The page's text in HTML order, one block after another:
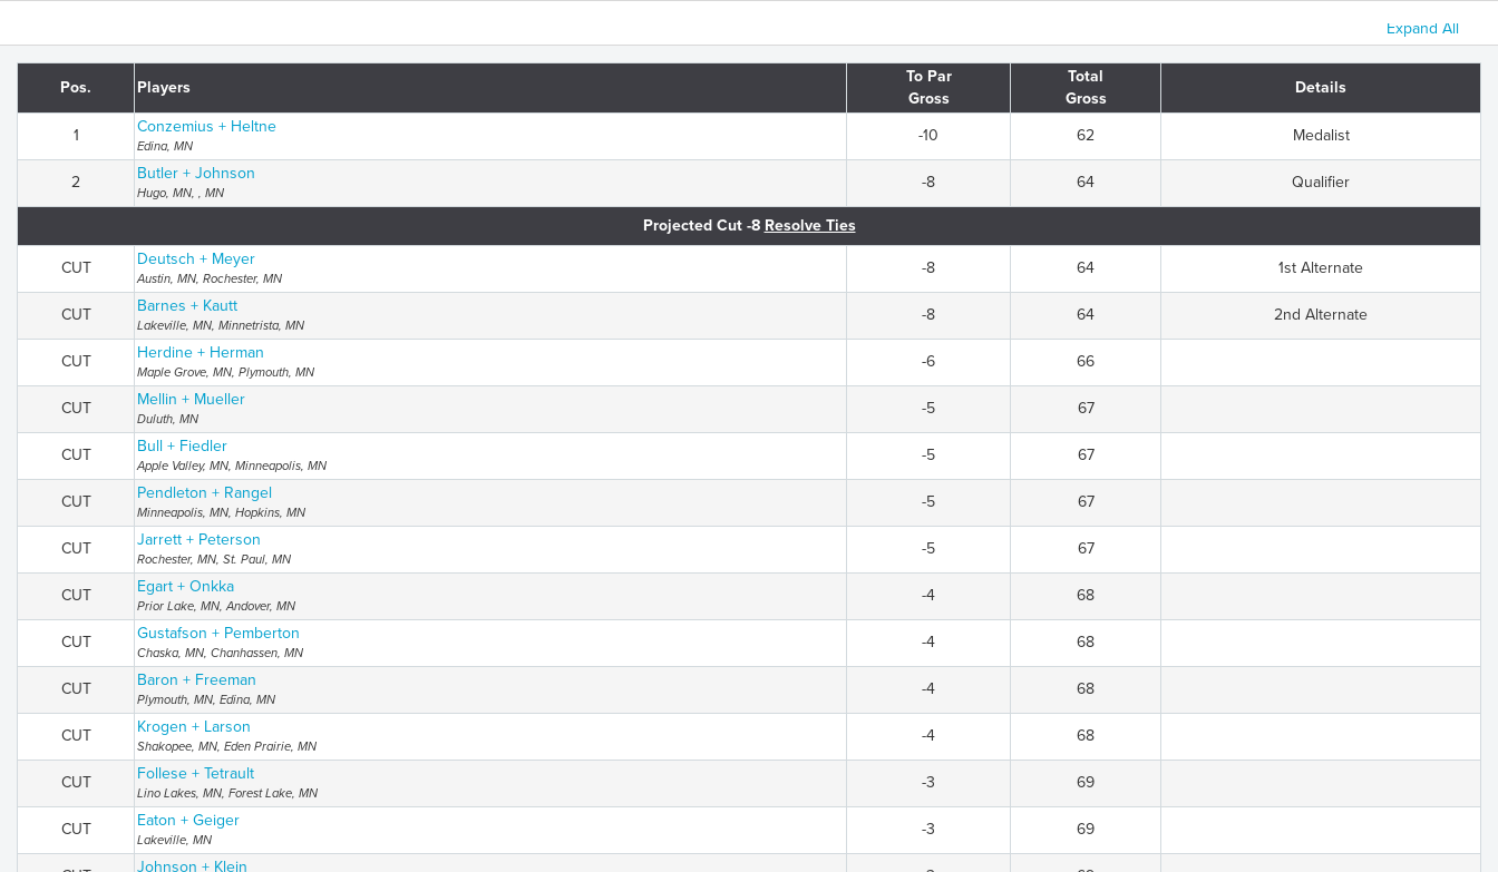
Expand All
Pos. Players
To Par
Gross
Total
Gross
Details
1 Conzemius + Heltne
Edina, MN
-10 62 Medalist
2 Butler + Johnson
Hugo, MN, , MN
-8 64 Qualifier
Projected Cut -8 Resolve Ties
CUT Deutsch + Meyer
Austin, MN, Rochester, MN
-8 64 1st Alternate
CUT Barnes + Kautt
Lakeville, MN, Minnetrista, MN
-8 64 2nd Alternate
CUT Herdine + Herman
Maple Grove, MN, Plymouth, MN
-6 66
CUT Mellin + Mueller
Duluth, MN
-5 67
CUT Bull + Fiedler
Apple Valley, MN, Minneapolis, MN
-5 67
CUT Pendleton + Rangel
Minneapolis, MN, Hopkins, MN
-5 67
CUT Jarrett + Peterson
Rochester, MN, St. Paul, MN
-5 67
CUT Egart + Onkka
Prior Lake, MN, Andover, MN
-4 68
CUT Gustafson + Pemberton
Chaska, MN, Chanhassen, MN
-4 68
CUT Baron + Freeman
Plymouth, MN, Edina, MN
-4 68
CUT Krogen + Larson
Shakopee, MN, Eden Prairie, MN
-4 68
CUT Follese + Tetrault
Lino Lakes, MN, Forest Lake, MN
-3 69
CUT Eaton + Geiger
Lakeville, MN
-3 69
Johnson + Klein